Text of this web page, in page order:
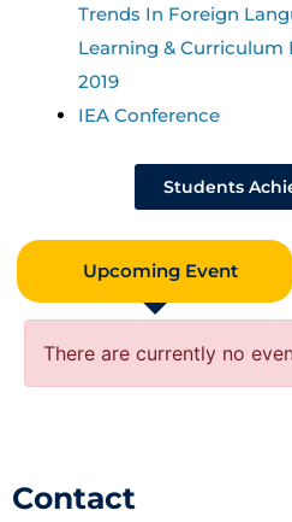
Trends In Foreign
Learning & Curriculum
2019
IEA Conference
Students
Upcoming Event
There are currently no
Contact